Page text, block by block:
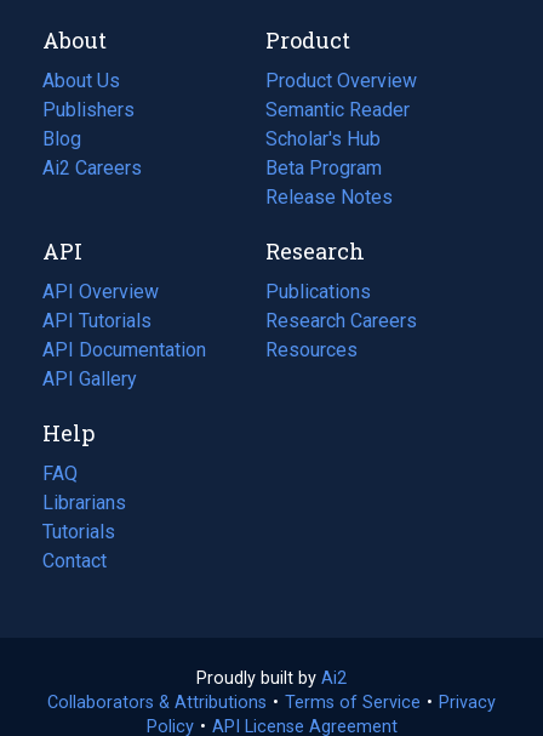
About
About Us
Publishers
Blog
(opens
in
tab)
Ai2 Careers
(opens
new
tab)
Product
Product Overview
Semantic Reader
Scholar's Hub
Beta Program
Release Notes
API
API Overview
API Tutorials
API Documentation
(opens
in
new
tab)
API Gallery
Research
Publications
(opens
in
a
Research Careers
(opens
in
Resources
(opens
Help
FAQ
Librarians
Tutorials
Contact
Proudly built by Ai2
in
a
Collaborators & Attributions • Terms of Service (opens
• Privacy
Policy(opens
• API License Agreement